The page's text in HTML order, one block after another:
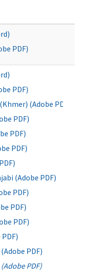
PDF)
PDF)
(Adobe PDF)
PDF)
PDF)
PDF)
(Adobe PDF)
PDF)
PDF)
PDF)
PDF)
PDF)